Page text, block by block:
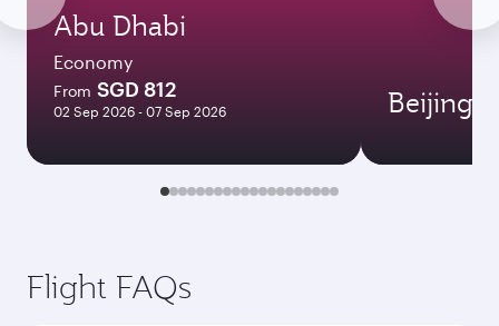
Abu Dhabi
Economy
From SGD 812
02 Sep 2026 - 07 Sep 2026 Beijing
Flight FAQs